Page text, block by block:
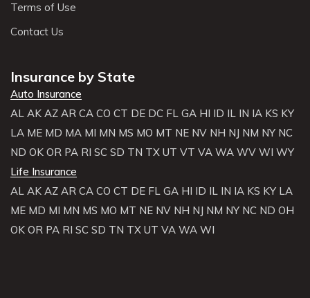
Terms of Use
Contact Us
Insurance by State
Auto Insurance
AL AK AZ AR CA CO CT DE DC FL GA HI ID IL IN IA KS KY
LA ME MD MA MI MN MS MO MT NE NV NH NJ NM NY NC
ND OK OR PA RI SC SD TN TX UT VT VA WA WV WI WY
Life Insurance
AL AK AZ AR CA CO CT DE FL GA HI ID IL IN IA KS KY LA
ME MD MI MN MS MO MT NE NV NH NJ NM NY NC ND OH
OK OR PA RI SC SD TN TX UT VA WA WI